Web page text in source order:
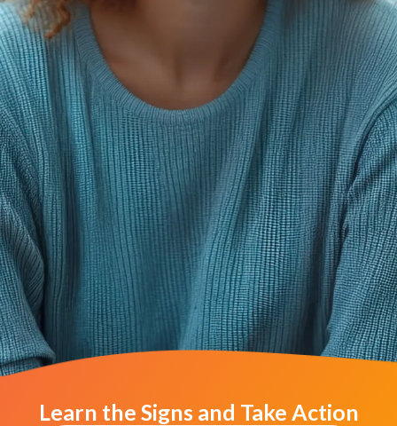
Learn the Signs and Take Action